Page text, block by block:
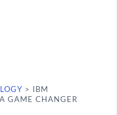
> IBM
GAME CHANGER